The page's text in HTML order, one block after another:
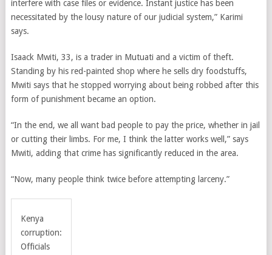
interfere with case files or evidence. Instant justice has been
necessitated by the lousy nature of our judicial system,” Karimi
says.
Isaack Mwiti, 33, is a trader in Mutuati and a victim of theft.
Standing by his red-painted shop where he sells dry foodstuffs,
Mwiti says that he stopped worrying about being robbed after this
form of punishment became an option.
“In the end, we all want bad people to pay the price, whether in jail
or cutting their limbs. For me, I think the latter works well,” says
Mwiti, adding that crime has significantly reduced in the area.
“Now, many people think twice before attempting larceny.”
Kenya
corruption:
Officials